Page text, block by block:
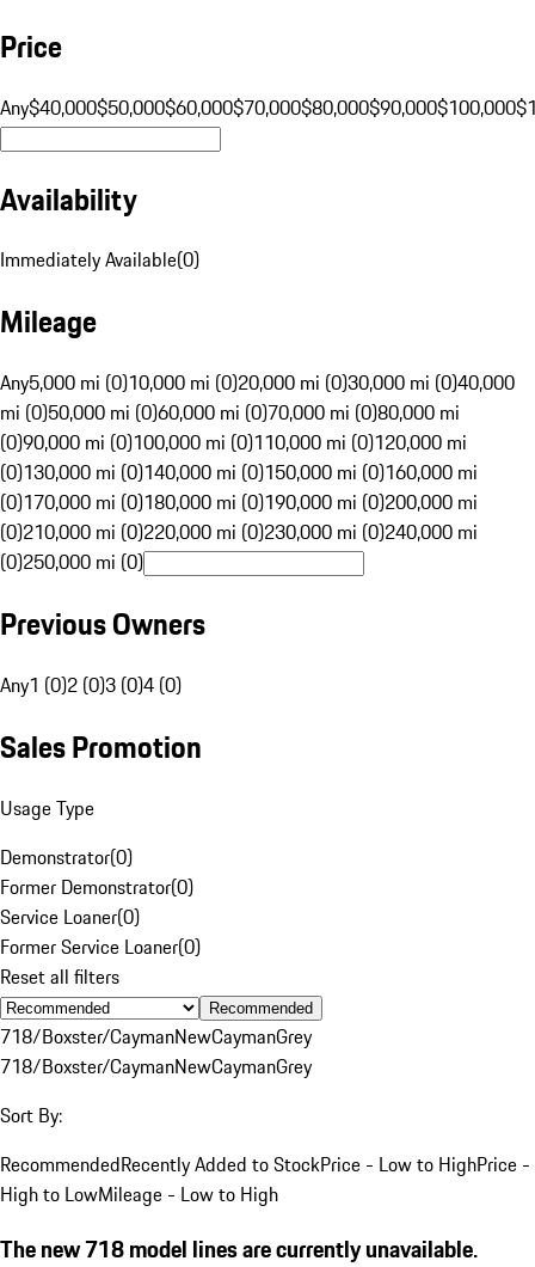
Price
Any$40,000$50,000$60,000$70,000$80,000$90,000$100,000
Availability
Immediately Available(0)
Mileage
Any5,000 mi (0)10,000 mi (0)20,000 mi (0)30,000 mi (0)40,000
mi (0)50,000 mi (0)60,000 mi (0)70,000 mi (0)80,000 mi
(0)90,000 mi (0)100,000 mi (0)110,000 mi (0)120,000 mi
(0)130,000 mi (0)140,000 mi (0)150,000 mi (0)160,000 mi
(0)170,000 mi (0)180,000 mi (0)190,000 mi (0)200,000 mi
(0)210,000 mi (0)220,000 mi (0)230,000 mi (0)240,000 mi
(0)250,000 mi (0)
Previous Owners
Any1 (0)2 (0)3 (0)4 (0)
Sales Promotion
Usage Type
Demonstrator(0)
Former Demonstrator(0)
Service Loaner(0)
Former Service Loaner(0)
Reset all filters
Recommended
718/Boxster/CaymanNewCaymanGrey
718/Boxster/CaymanNewCaymanGrey
Sort By:
RecommendedRecently Added to StockPrice - Low to HighPrice -
High to LowMileage - Low to High
The new 718 model lines are currently unavailable.